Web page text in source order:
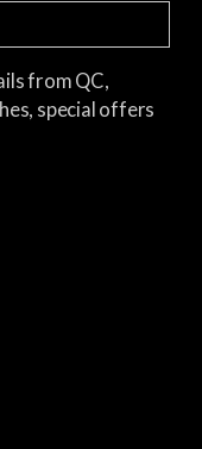
from QC,
special offers